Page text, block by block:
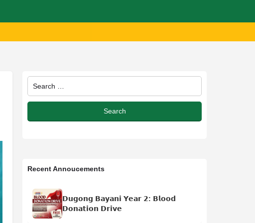
Recent Annoucements
𝗗𝘂𝗴𝗼𝗻𝗴 𝗕𝗮𝘆𝗮𝗻𝗶 𝗬𝗲𝗮𝗿 𝟮: 𝗕𝗹𝗼𝗼𝗱
𝗗𝗼𝗻𝗮𝘁𝗶𝗼𝗻 𝗗𝗿𝗶𝘃𝗲